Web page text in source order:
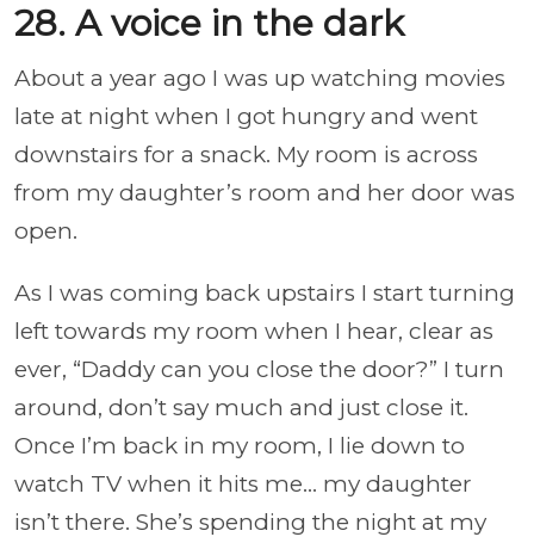
28. A voice in the dark
About a year ago I was up watching movies
late at night when I got hungry and went
downstairs for a snack. My room is across
from my daughter’s room and her door was
open.
As I was coming back upstairs I start turning
left towards my room when I hear, clear as
ever, “Daddy can you close the door?” I turn
around, don’t say much and just close it.
Once I’m back in my room, I lie down to
watch TV when it hits me... my daughter
isn’t there. She’s spending the night at my